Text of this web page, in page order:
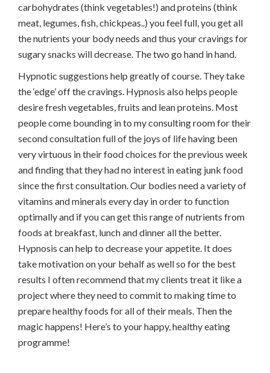
carbohydrates (think vegetables!) and proteins (think
meat, legumes, fish, chickpeas..) you feel full, you get all
the nutrients your body needs and thus your cravings for
sugary snacks will decrease. The two go hand in hand.
Hypnotic suggestions help greatly of course. They take
the ‘edge’ off the cravings. Hypnosis also helps people
desire fresh vegetables, fruits and lean proteins. Most
people come bounding in to my consulting room for their
second consultation full of the joys of life having been
very virtuous in their food choices for the previous week
and finding that they had no interest in eating junk food
since the first consultation. Our bodies need a variety of
vitamins and minerals every day in order to function
optimally and if you can get this range of nutrients from
foods at breakfast, lunch and dinner all the better.
Hypnosis can help to decrease your appetite. It does
take motivation on your behalf as well so for the best
results I often recommend that my clients treat it like a
project where they need to commit to making time to
prepare healthy foods for all of their meals. Then the
magic happens! Here’s to your happy, healthy eating
programme!